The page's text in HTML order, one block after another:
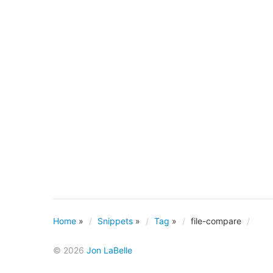
Home » Snippets » Tag » file-compare
© 2026 Jon LaBelle